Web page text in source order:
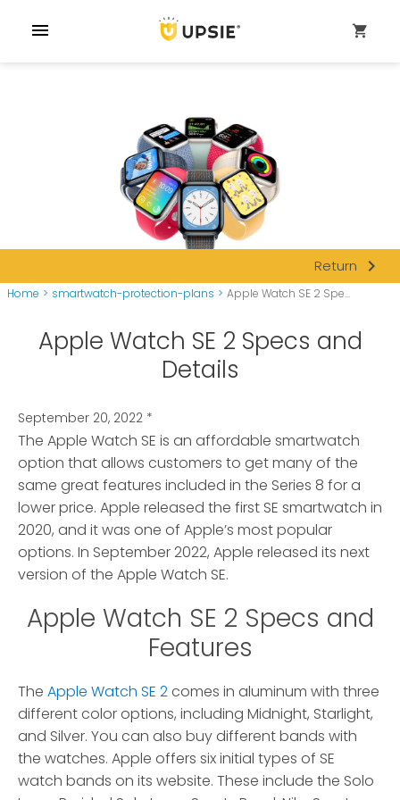
menu shopping_cart
Return navigate_next
Home > smartwatch-protection-plans > Apple Watch SE 2 Spe...
Apple Watch SE 2 Specs and
Details
September 20, 2022 *
The Apple Watch SE is an affordable smartwatch
option that allows customers to get many of the
same great features included in the Series 8 for a
lower price. Apple released the first SE smartwatch in
2020, and it was one of Apple’s most popular
options. In September 2022, Apple released its next
version of the Apple Watch SE.
Apple Watch SE 2 Specs and
Features
The Apple Watch SE 2comes in aluminum with three
different color options, including Midnight, Starlight,
and Silver. You can also buy different bands with
the watches. Apple offers six initial types of SE
watch bands on its website. These include the Solo